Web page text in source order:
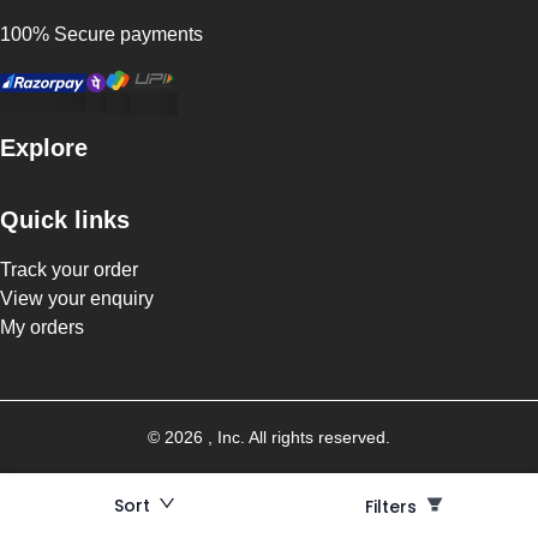
Sort Filters
Filters
100% Secure payments
Explore
Quick links
Track your order
View your enquiry
My orders
© 2026 , Inc. All rights reserved.